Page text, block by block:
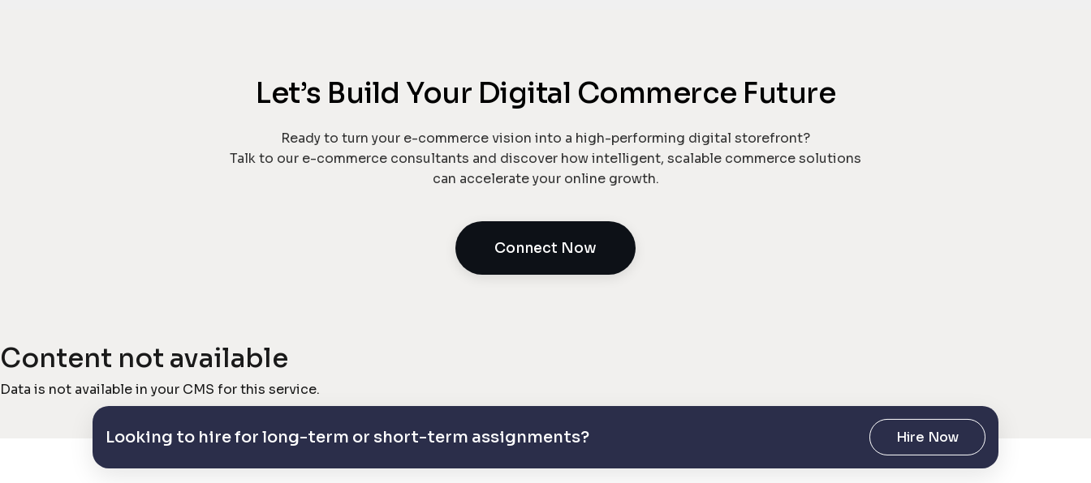
Let’s Build Your Digital Commerce Future
Ready to turn your e-commerce vision into a high-performing digital storefront?
Talk to our e-commerce consultants and discover how intelligent, scalable commerce solutions
can accelerate your online growth.
Connect Now
Content not available
Data is not available in your CMS for this service.
Looking to hire for long-term or short-term assignments? Hire Now